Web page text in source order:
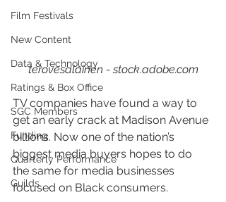
Film Festivals
New Content
Data & Technology
Ratings & Box Office
SGC Members
Funding
Quarterly Performance
Guilds
terovesalainen - stock.adobe.com
TV companies have found a way to
get an early crack at Madison Avenue
billions. Now one of the nation’s
biggest media buyers hopes to do
the same for media businesses
focused on Black consumers.